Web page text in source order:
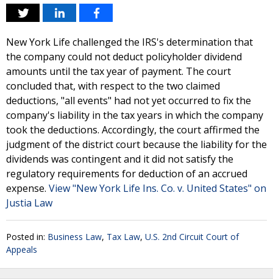
New York Life challenged the IRS's determination that
the company could not deduct policyholder dividend
amounts until the tax year of payment. The court
concluded that, with respect to the two claimed
deductions, "all events" had not yet occurred to fix the
company's liability in the tax years in which the company
took the deductions. Accordingly, the court affirmed the
judgment of the district court because the liability for the
dividends was contingent and it did not satisfy the
regulatory requirements for deduction of an accrued
expense. View "New York Life Ins. Co. v. United States" on
Justia Law
Posted in: Business Law, Tax Law, U.S. 2nd Circuit Court of
Appeals